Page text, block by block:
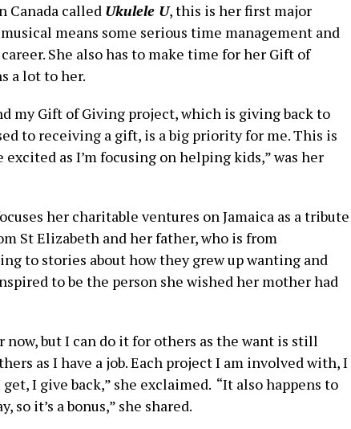
Canada called Ukulele U, this is her first major
means some serious time management and
She also has to make time for her Gift of
a lot to her.
my Gift of Giving project, which is giving back to
to receiving a gift, is a big priority for me. This is
as I’m focusing on helping kids,” was her
her charitable ventures on Jamaica as a tribute
St Elizabeth and her father, who is from
to stories about how they grew up wanting and
to be the person she wished her mother had
now, but I can do it for others as the want is still
as I have a job. Each project I am involved with, I
I give back,” she exclaimed. “It also happens to
it’s a bonus,” she shared.